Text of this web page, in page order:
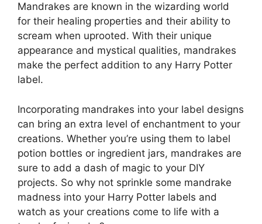
Mandrakes are known in the wizarding world
for their healing properties and their ability to
scream when uprooted. With their unique
appearance and mystical qualities, mandrakes
make the perfect addition to any Harry Potter
label.
Incorporating mandrakes into your label designs
can bring an extra level of enchantment to your
creations. Whether you’re using them to label
potion bottles or ingredient jars, mandrakes are
sure to add a dash of magic to your DIY
projects. So why not sprinkle some mandrake
madness into your Harry Potter labels and
watch as your creations come to life with a